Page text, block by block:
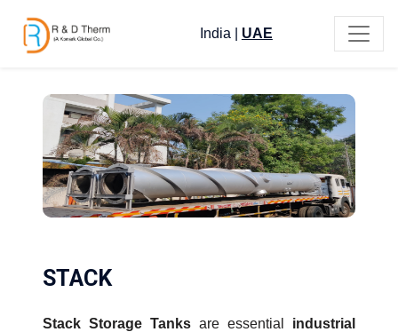
India UAE
STACK
Stack Storage Tanks are essential industrial